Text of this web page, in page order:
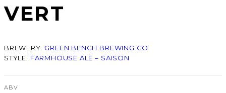
VERT
BREWERY: GREEN BENCH BREWING CO
STYLE: FARMHOUSE ALE – SAISON
ABV